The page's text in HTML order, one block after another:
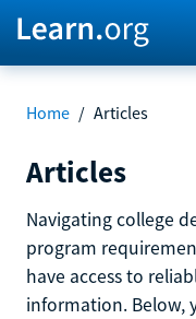
Home / Articles
Articles
Navigating college
program
have access to
information. Below,